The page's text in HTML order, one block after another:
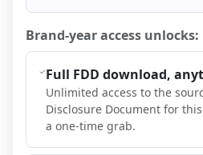
Brand-year access unlocks:
Full FDD download,
Unlimited access to the
Disclosure Document for
a one-time grab.